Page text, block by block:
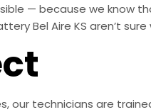
— because we know
Bel Aire KS aren’t
our technicians are